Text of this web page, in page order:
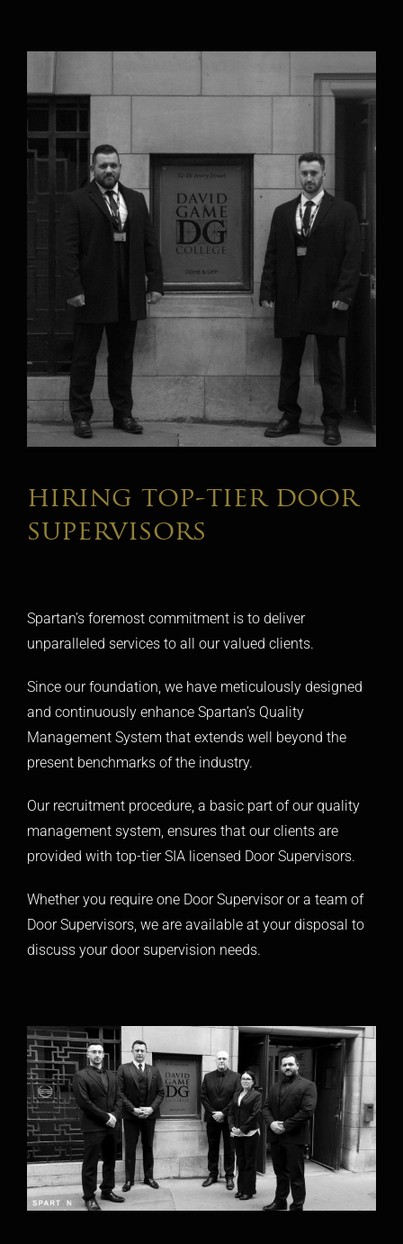
hiring top-tier door
supervisors
Spartan’s foremost commitment is to deliver
unparalleled services to all our valued clients.
Since our foundation, we have meticulously designed
and continuously enhance Spartan’s Quality
Management System that extends well beyond the
present benchmarks of the industry.
Our recruitment procedure, a basic part of our quality
management system, ensures that our clients are
provided with top-tier SIA licensed Door Supervisors.
Whether you require one Door Supervisor or a team of
Door Supervisors, we are available at your disposal to
discuss your door supervision needs.